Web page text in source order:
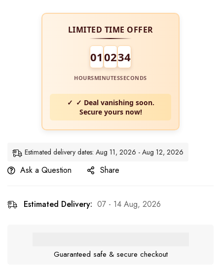
LIMITED TIME OFFER
01 0234
HOURSMINUTESSECONDS
✓ Deal vanishing soon.
Secure yours now!
Estimated delivery dates: Aug 11, 2026 - Aug 12, 2026
Ask a Question Share
Estimated Delivery: 07 - 14 Aug, 2026
Guaranteed safe & secure checkout